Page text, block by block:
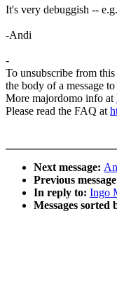
It's very debuggish --
-Andi
-
To unsubscribe from
the body of a message
More majordomo info at
Please read the FAQ at
Next message:
Previous
In reply to: Ingo
Messages sorted